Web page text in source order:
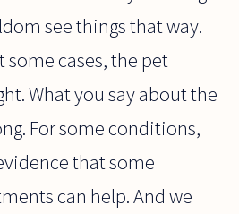
see things that way.
some cases, the pet
What you say about the
For some conditions,
that some
can help. And we